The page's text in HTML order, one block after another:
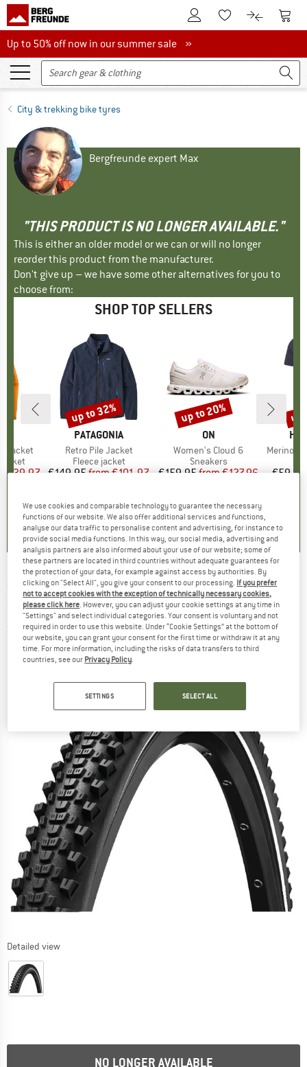
To Customer Account
To Wishlist.To product
To
Up to 50% off now in our summer sale
Up to 50% off now in our summer sale »
City & trekking bike tyres
Bergfreunde expert Max
"THIS PRODUCT IS NO LONGER AVAILABLE."
This is either an older model or we can or will no longer
reorder this product from the manufacturer.
Don't give up – we have some other alternatives for you to
choose from:
SHOP TOP SELLERS
Jacket
Price
€139.97
)
BRAND
PATAGONIA
Item(s)
Retro Pile Jacket
Product group
Fleece jacket
Price
€149.95 Reduced Price
from€101.97
4,6(71)
Discount
up to 32%
BRAND
ON
Item(s)
Women's Cloud 6
Product group
Sneakers
Price
€159.95 Reduced Price
from€127.96
4,7(48)
Discount
up to 20%
Item(s)
MerinoMix150
€59.95
up
CONTINENTAL -Ruban ShieldWall 29'' (58-
622) Foldable SL - Bicycle tire
(0)
Detailed view
NO LONGER AVAILABLE
We use cookies and comparable technology to guarantee the necessary
functions of our website. We also offer additional services and functions,
analyse our data traffic to personalise content and advertising, for instance to
provide social media functions. In this way, our social media, advertising and
analysis partners are also informed about your use of our website; some of
these partners are located in third countries without adequate guarantees for
the protection of your data, for example against access by authorities. By
clicking on "Select All", you give your consent to our processing. If you prefer
not to accept cookies with the exception of technically necessary cookies,
please click here . However, you can adjust your cookie settings at any time in
"Settings" and select individual categories. Your consent is voluntary and not
required in order to use this website. Under “Cookie Settings” at the bottom of
our website, you can grant your consent for the first time or withdraw it at any
time. For more information, including the risks of data transfers to third
countries, see our Privacy Policy
SETTINGS SELECT ALL